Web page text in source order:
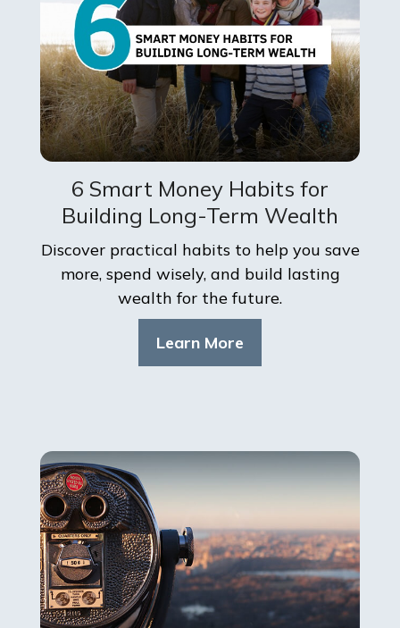
6 Smart Money Habits for
Building Long-Term Wealth
Discover practical habits to help you save
more, spend wisely, and build lasting
wealth for the future.
Learn More